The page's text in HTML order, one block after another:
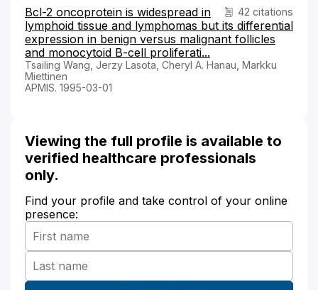
42 citations
Bcl-2 oncoprotein is widespread in
lymphoid tissue and lymphomas but its differential
expression in benign versus malignant follicles
and monocytoid B-cell proliferati...
Tsailing Wang, Jerzy Lasota, Cheryl A. Hanau, Markku
Miettinen
APMIS. 1995-03-01
Viewing the full profile is available to
verified healthcare professionals
only.
Find your profile and take control of your online
presence: